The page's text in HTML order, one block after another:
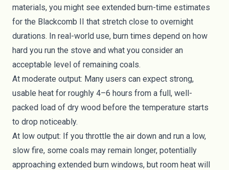
materials, you might see extended burn-time estimates
for the Blackcomb II that stretch close to overnight
durations. In real-world use, burn times depend on how
hard you run the stove and what you consider an
acceptable level of remaining coals.
At moderate output: Many users can expect strong,
usable heat for roughly 4–6 hours from a full, well-
packed load of dry wood before the temperature starts
to drop noticeably.
At low output: If you throttle the air down and run a low,
slow fire, some coals may remain longer, potentially
approaching extended burn windows, but room heat will